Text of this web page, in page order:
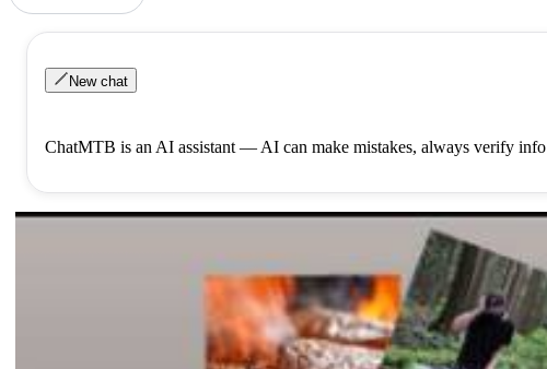
New chat
ChatMTB is an AI assistant — AI can make mistakes, always verify info